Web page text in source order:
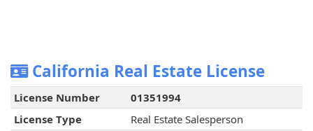
California Real Estate License
License Number
01351994
License Type
Real Estate Salesperson